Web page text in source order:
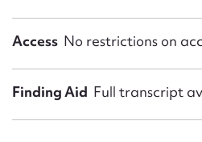
Access No restrictions on
Finding Aid Full transcript